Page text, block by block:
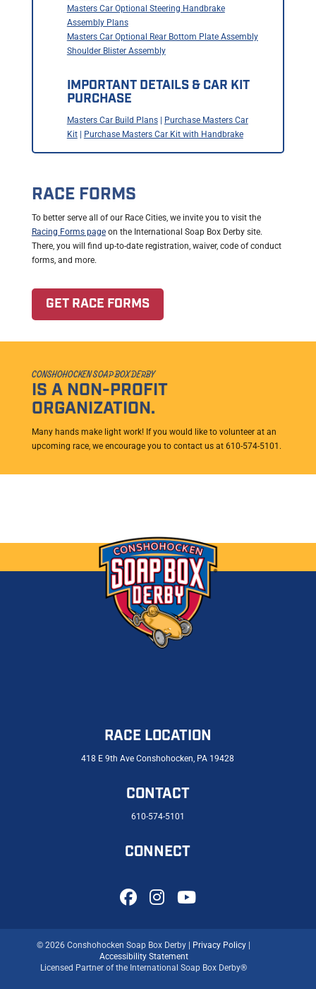
Masters Car Optional Steering Handbrake
Assembly Plans
Masters Car Optional Rear Bottom Plate Assembly
Shoulder Blister Assembly
IMPORTANT DETAILS & CAR KIT
PURCHASE
Masters Car Build Plans|
Purchase Masters Car
Kit| Purchase Masters Car Kit with Handbrake
RACE FORMS
To better serve all of our Race Cities, we invite you to visit the
Racing Forms pageon the International Soap Box Derby site.
There, you will find up-to-date registration, waiver, code of conduct
forms, and more.
GET RACE FORMS
CONSHOHOCKEN SOAP BOX DERBY
IS A NON-PROFIT
ORGANIZATION.
Many hands make light work! If you would like to volunteer at an
upcoming race, we encourage you to contact us at 610-574-5101.
RACE LOCATION
418 E 9th Ave Conshohocken, PA 19428
CONTACT
610-574-5101
CONNECT
© 2026 Conshohocken Soap Box Derby | Privacy Policy
Accessibility Statement
Licensed Partner of the International Soap Box Derby®